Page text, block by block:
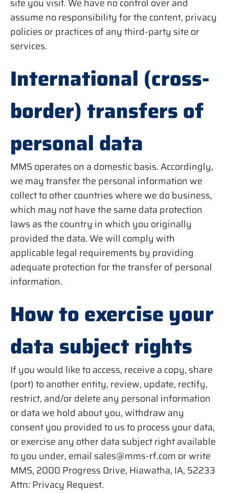
site you visit. We have no control over and
assume no responsibility for the content, privacy
policies or practices of any third-party site or
services.
International (cross-
border) transfers of
personal data
MMS operates on a domestic basis. Accordingly,
we may transfer the personal information we
collect to other countries where we do business,
which may not have the same data protection
laws as the country in which you originally
provided the data. We will comply with
applicable legal requirements by providing
adequate protection for the transfer of personal
information.
How to exercise your
data subject rights
If you would like to access, receive a copy, share
(port) to another entity, review, update, rectify,
restrict, and/or delete any personal information
or data we hold about you, withdraw any
consent you provided to us to process your data,
or exercise any other data subject right available
to you under, email sales@mms-rf.com or write
MMS, 2000 Progress Drive, Hiawatha, IA, 52233
Attn: Privacy Request.